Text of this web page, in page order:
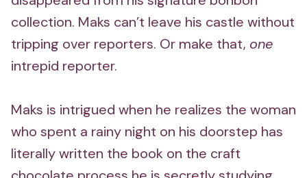
collection. Maks can’t leave his castle without
tripping over reporters. Or make that, one
intrepid reporter.
Maks is intrigued when he realizes the woman
who spent a rainy night on his doorstep has
literally written the book on the craft